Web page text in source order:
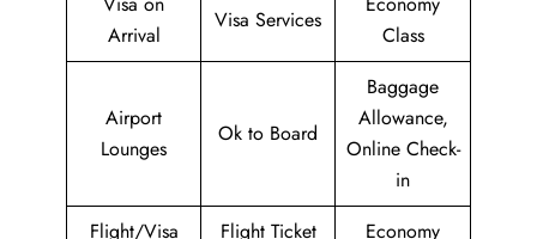
Arrival
Visa Services
Class
Airport
Lounges
Ok to Board
Baggage
Allowance,
Online Check-
in
Flight/Visa
Flight Ticket Economy